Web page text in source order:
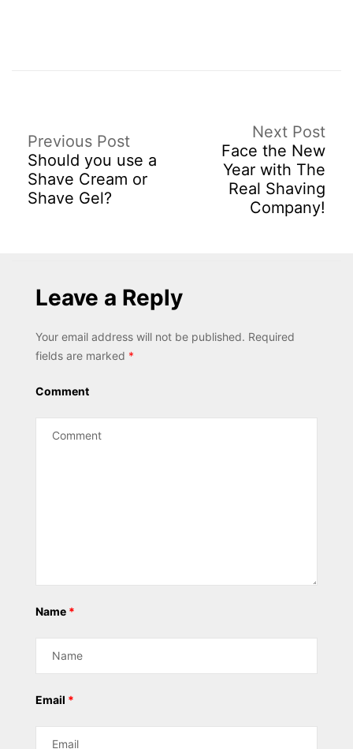
Previous Post
Should you use a
Shave Cream or
Shave Gel?
Next Post
Face the New
Year with The
Real Shaving
Company!
Leave a Reply
Your email address will not be published. Required
fields are marked *
Comment
Name *
Email *